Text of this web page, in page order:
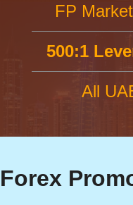
FP
500:1
All
Forex